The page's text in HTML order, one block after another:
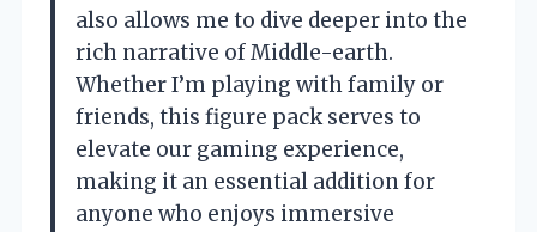
also allows me to dive deeper into the
rich narrative of Middle-earth.
Whether I’m playing with family or
friends, this figure pack serves to
elevate our gaming experience,
making it an essential addition for
anyone who enjoys immersive